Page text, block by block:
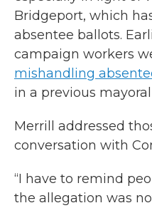
Bridgeport, which
absentee ballots.
campaign workers
mishandling
in a previous
Merrill addressed
conversation with
“I have to remind
the allegation was